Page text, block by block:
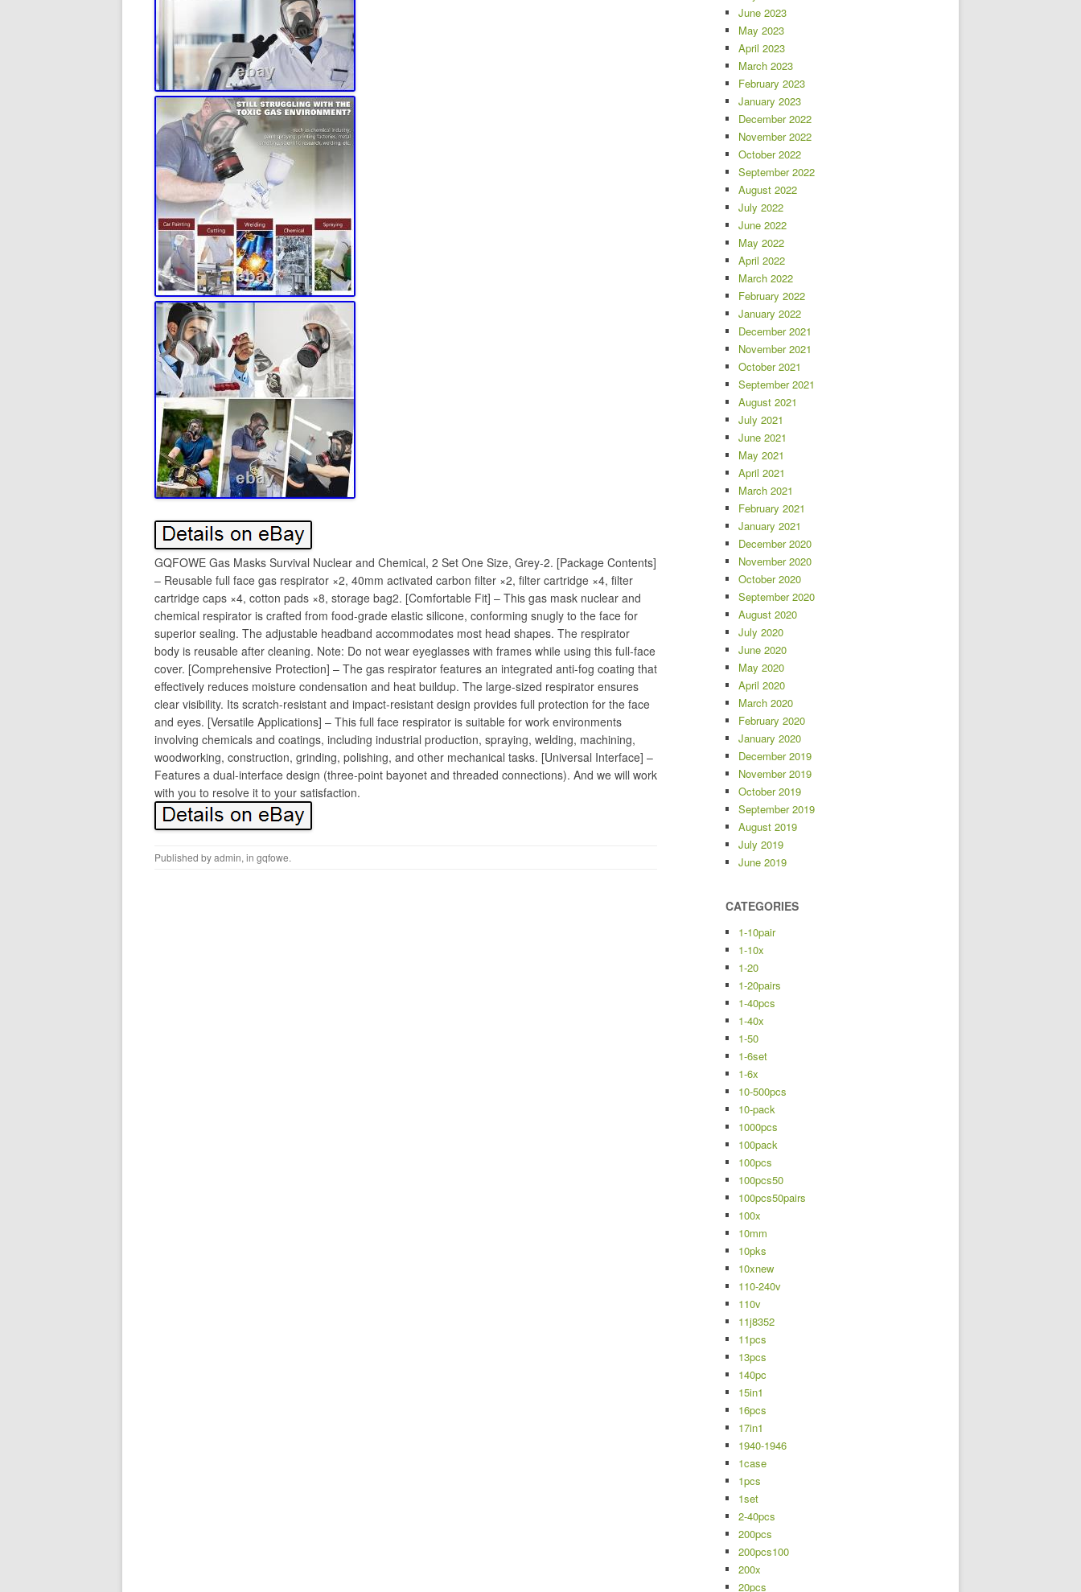
GQFOWE Gas Masks Survival Nuclear and Chemical, 2 Set One Size, Grey-2. [Package Contents]
– Reusable full face gas respirator ×2, 40mm activated carbon filter ×2, filter cartridge ×4, filter
cartridge caps ×4, cotton pads ×8, storage bag2. [Comfortable Fit] – This gas mask nuclear and
chemical respirator is crafted from food-grade elastic silicone, conforming snugly to the face for
superior sealing. The adjustable headband accommodates most head shapes. The respirator
body is reusable after cleaning. Note: Do not wear eyeglasses with frames while using this full-face
cover. [Comprehensive Protection] – The gas respirator features an integrated anti-fog coating that
effectively reduces moisture condensation and heat buildup. The large-sized respirator ensures
clear visibility. Its scratch-resistant and impact-resistant design provides full protection for the face
and eyes. [Versatile Applications] – This full face respirator is suitable for work environments
involving chemicals and coatings, including industrial production, spraying, welding, machining,
woodworking, construction, grinding, polishing, and other mechanical tasks. [Universal Interface] –
Features a dual-interface design (three-point bayonet and threaded connections). And we will work
with you to resolve it to your satisfaction.
Published byadmin, in gqfowe.
June 2023
May 2023
April 2023
March 2023
February 2023
January 2023
December 2022
November 2022
October 2022
September 2022
August 2022
July 2022
June 2022
May 2022
April 2022
March 2022
February 2022
January 2022
December 2021
November 2021
October 2021
September 2021
August 2021
July 2021
June 2021
May 2021
April 2021
March 2021
February 2021
January 2021
December 2020
November 2020
October 2020
September 2020
August 2020
July 2020
June 2020
May 2020
April 2020
March 2020
February 2020
January 2020
December 2019
November 2019
October 2019
September 2019
August 2019
July 2019
June 2019
CATEGORIES
1-10pair
1-10x
1-20
1-20pairs
1-40pcs
1-40x
1-50
1-6set
1-6x
10-500pcs
10-pack
1000pcs
100pack
100pcs
100pcs50
100pcs50pairs
100x
10mm
10pks
10xnew
110-240v
110v
11j8352
11pcs
13pcs
140pc
15in1
16pcs
17in1
1940-1946
1case
1pcs
1set
2-40pcs
200pcs
200pcs100
200x
20pcs